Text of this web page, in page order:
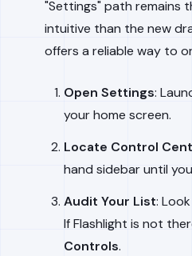
"Settings" path remains
intuitive than the new
offers a reliable way to
Open Settings:
your home screen.
Locate Control
hand sidebar until
Audit Your List:
If Flashlight is not
Controls.